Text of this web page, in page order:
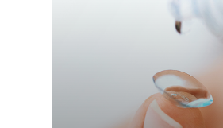
LEARN MORE